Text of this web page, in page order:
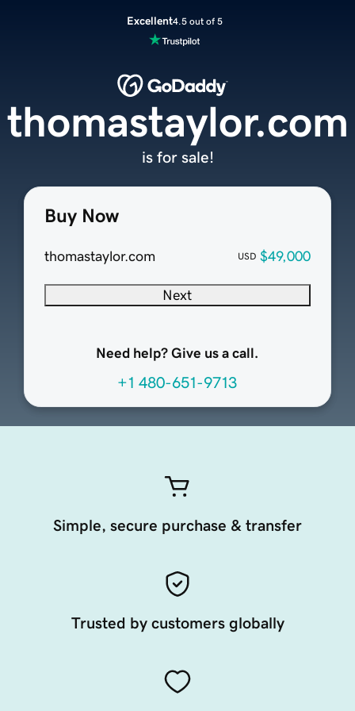
Excellent4.5 out of 5
Buy Now
thomastaylor.com USD $49,000
Next
Need help? Give us a call.
+1 480-651-9713
thomastaylor.com
is for sale!
Simple, secure purchase & transfer
Trusted by customers globally